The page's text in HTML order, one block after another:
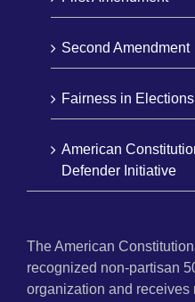
Second Amendment
Fairness in Elections
American
Defender Initiative
The American
recognized non-partisan
organization and receives